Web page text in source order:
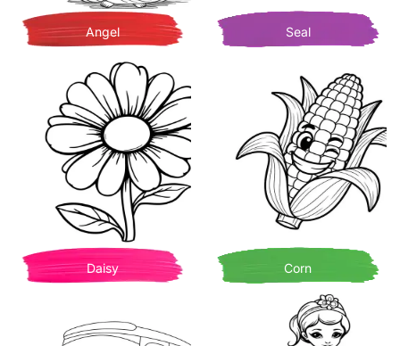
Angel Seal
Daisy Corn